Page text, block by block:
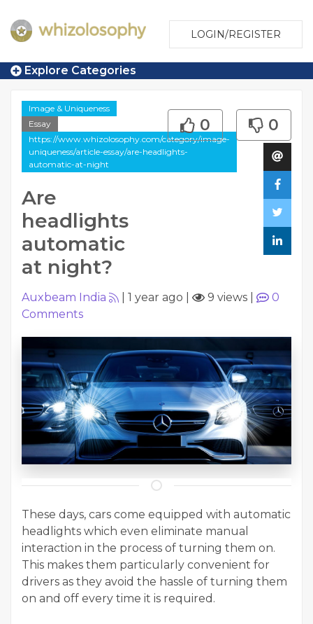
LOGIN/REGISTER
Explore Categories
Image & Uniqueness
Essay
https://www.whizolosophy.com/category/image-
uniqueness/article-essay/are-headlights-
automatic-at-night
Are
headlights
automatic
at night?
0 0
Auxbeam India 1 year ago 9 views
0
Comments
These days, cars come equipped with automatic
headlights which even eliminate manual
interaction in the process of turning them on.
This makes them particularly convenient for
drivers as they avoid the hassle of turning them
on and off every time it is required.